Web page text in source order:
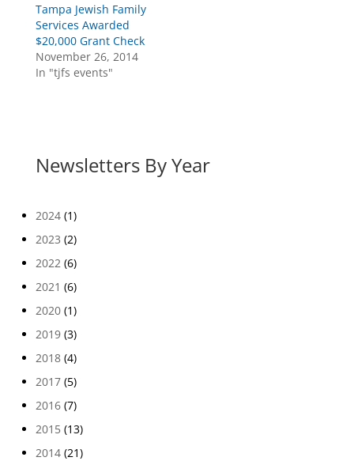
Tampa Jewish Family
Services Awarded
$20,000 Grant Check
November 26, 2014
In "tjfs events"
Newsletters By Year
2024(1)
2023 (2)
2022(6)
2021 (6)
2020(1)
2019(3)
2018(4)
2017(5)
2016(7)
2015(13)
2014(21)